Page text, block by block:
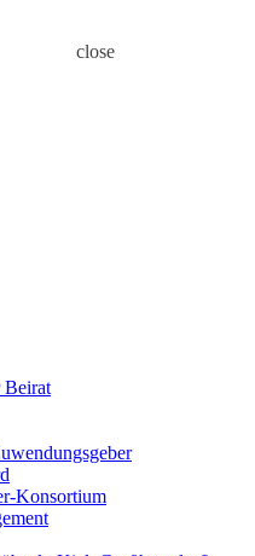
close
Beirat
Konsortium